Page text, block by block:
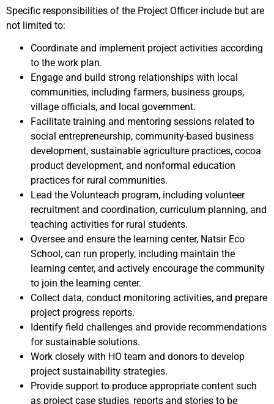
Specific responsibilities of the Project Officer include but are
not limited to:
Coordinate and implement project activities according
to the work plan.
Engage and build strong relationships with local
communities, including farmers, business groups,
village officials, and local government.
Facilitate training and mentoring sessions related to
social entrepreneurship, community-based business
development, sustainable agriculture practices, cocoa
product development, and nonformal education
practices for rural communities.
Lead the Volunteach program, including volunteer
recruitment and coordination, curriculum planning, and
teaching activities for rural students.
Oversee and ensure the learning center, Natsir Eco
School, can run properly, including maintain the
learning center, and actively encourage the community
to join the learning center.
Collect data, conduct monitoring activities, and prepare
project progress reports.
Identify field challenges and provide recommendations
for sustainable solutions.
Work closely with HO team and donors to develop
project sustainability strategies.
Provide support to produce appropriate content such
as project case studies, reports and stories to be